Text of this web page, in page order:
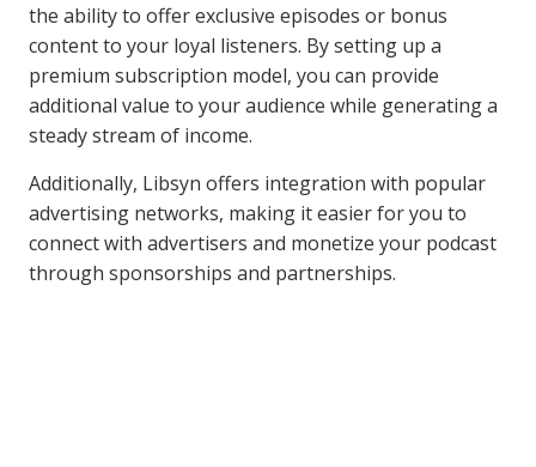
the ability to offer exclusive episodes or bonus
content to your loyal listeners. By setting up a
premium subscription model, you can provide
additional value to your audience while generating a
steady stream of income.
Additionally, Libsyn offers integration with popular
advertising networks, making it easier for you to
connect with advertisers and monetize your podcast
through sponsorships and partnerships.